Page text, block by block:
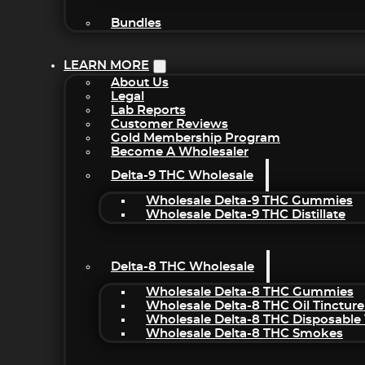
Bundles
LEARN MORE
About Us
Legal
Lab Reports
Customer Reviews
Gold Membership Program
Become A Wholesaler
Delta-9 THC Wholesale
Wholesale Delta-9 THC Gummies
Wholesale Delta-9 THC Distillate
Delta-8 THC Wholesale
Wholesale Delta-8 THC Gummies
Wholesale Delta-8 THC Oil
Wholesale Delta-8 THC Disposable
Wholesale Delta-8 THC Smokes